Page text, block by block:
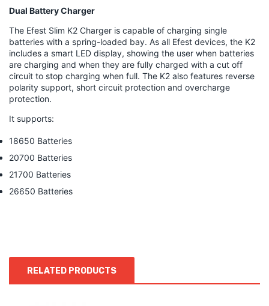
Dual Battery Charger
The Efest Slim K2 Charger is capable of charging single
batteries with a spring-loaded bay. As all Efest devices, the K2
includes a smart LED display, showing the user when batteries
are charging and when they are fully charged with a cut off
circuit to stop charging when full. The K2 also features reverse
polarity support, short circuit protection and overcharge
protection.
It supports:
18650 Batteries
20700 Batteries
21700 Batteries
26650 Batteries
RELATED PRODUCTS